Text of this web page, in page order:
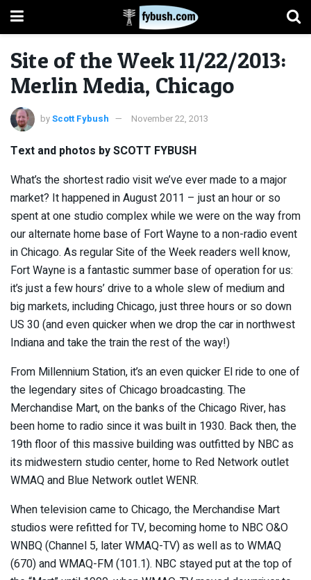
Site of the Week 11/22/2013:
Merlin Media, Chicago
byScott Fybush November 22, 2013
Text and photos by SCOTT FYBUSH
What’s the shortest radio visit we’ve ever made to a major
market? It happened in August 2011 – just an hour or so
spent at one studio complex while we were on the way from
our alternate home base of Fort Wayne to a non-radio event
in Chicago. As regular Site of the Week readers well know,
Fort Wayne is a fantastic summer base of operation for us:
it’s just a few hours’ drive to a whole slew of medium and
big markets, including Chicago, just three hours or so down
US 30 (and even quicker when we drop the car in northwest
Indiana and take the train the rest of the way!)
From Millennium Station, it’s an even quicker El ride to one of
the legendary sites of Chicago broadcasting. The
Merchandise Mart, on the banks of the Chicago River, has
been home to radio since it was built in 1930. Back then, the
19th floor of this massive building was outfitted by NBC as
its midwestern studio center, home to Red Network outlet
WMAQ and Blue Network outlet WENR.
When television came to Chicago, the Merchandise Mart
studios were refitted for TV, becoming home to NBC O&O
WNBQ (Channel 5, later WMAQ-TV) as well as to WMAQ
(670) and WMAQ-FM (101.1). NBC stayed put at the top of